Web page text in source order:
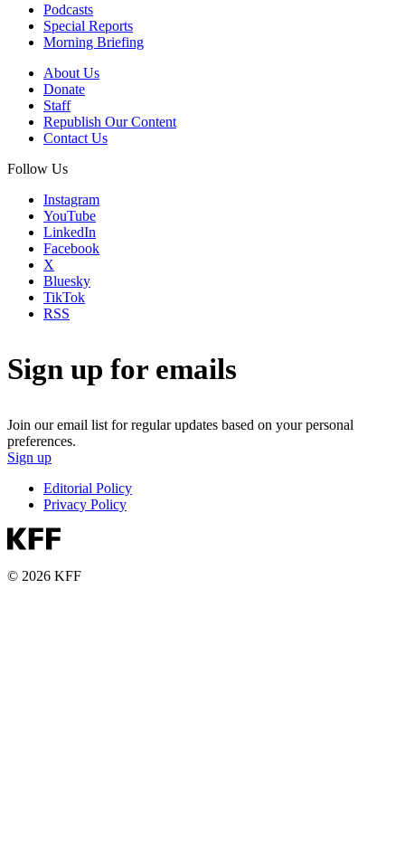
Podcasts
Special Reports
Morning Briefing
About Us
Donate
Staff
Republish Our Content
Contact Us
Follow Us
Instagram
YouTube
LinkedIn
Facebook
X
Bluesky
TikTok
RSS
Sign up for emails
Join our email list for regular updates based on your personal
preferences.
Sign up
Editorial Policy
Privacy Policy
© 2026 KFF